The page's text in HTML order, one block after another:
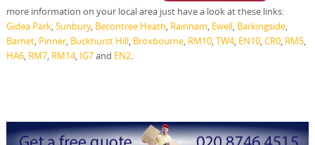
more information on your local area just have a look at these links:
Gidea Park,Sunbury, Becontree Heath, Rainham, Ewell, Barkingside,
Barnet, Pinner, Buckhurst Hill, Broxbourne, RM10,TW4, EN10,CR0, RM5,
HA6, RM7, RM14, IG7and EN2.